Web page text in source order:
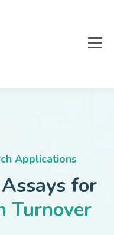
Applications
for
Turnover